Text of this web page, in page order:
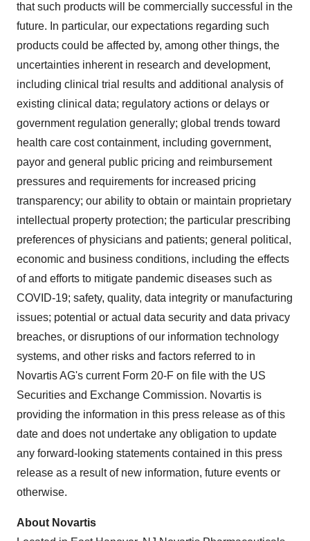
that such products will be commercially successful in the
future. In particular, our expectations regarding such
products could be affected by, among other things, the
uncertainties inherent in research and development,
including clinical trial results and additional analysis of
existing clinical data; regulatory actions or delays or
government regulation generally; global trends toward
health care cost containment, including government,
payor and general public pricing and reimbursement
pressures and requirements for increased pricing
transparency; our ability to obtain or maintain proprietary
intellectual property protection; the particular prescribing
preferences of physicians and patients; general political,
economic and business conditions, including the effects
of and efforts to mitigate pandemic diseases such as
COVID-19; safety, quality, data integrity or manufacturing
issues; potential or actual data security and data privacy
breaches, or disruptions of our information technology
systems, and other risks and factors referred to in
Novartis AG's current Form 20-F on file with the US
Securities and Exchange Commission. Novartis is
providing the information in this press release as of this
date and does not undertake any obligation to update
any forward-looking statements contained in this press
release as a result of new information, future events or
otherwise.
About Novartis